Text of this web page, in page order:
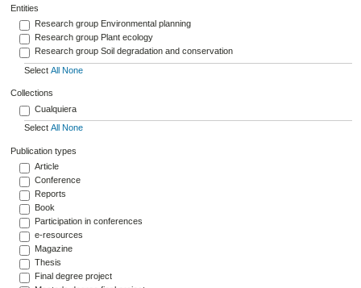
Entities
Research group Environmental planning
Research group Plant ecology
Research group Soil degradation and conservation
Select All None
Collections
Cualquiera
Select All None
Publication types
Article
Conference
Reports
Book
Participation in conferences
e-resources
Magazine
Thesis
Final degree project